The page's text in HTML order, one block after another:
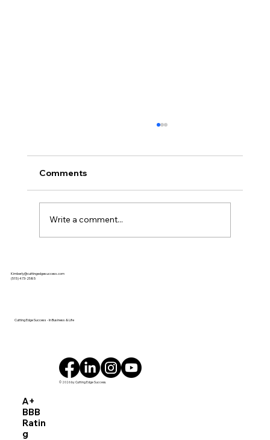
Record’s 2025 Woman of Influence ISU
MOINES, IA
Comments
Write a comment...
Kimberly@cuttingedgesuccess.com
(515) 473-2585
Cutting Edge Success - In Business & Life
© 2026 by Cutting Edge Success.
A+
BBB
Ratin
g